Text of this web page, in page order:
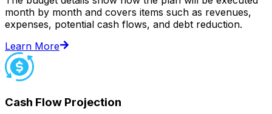
month by month and covers items such as revenues,
expenses, potential cash flows, and debt reduction.
Learn More
Cash Flow Projection